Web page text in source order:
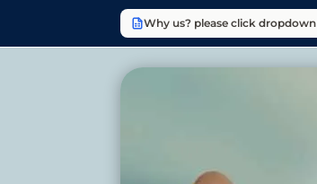
Why us? please click dropdown